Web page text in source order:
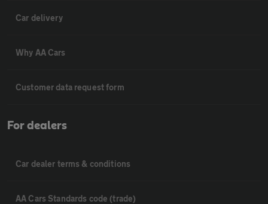
Car delivery
Why AA Cars
Customer data request form
For dealers
Car dealer terms & conditions
AA Cars Standards code (trade)